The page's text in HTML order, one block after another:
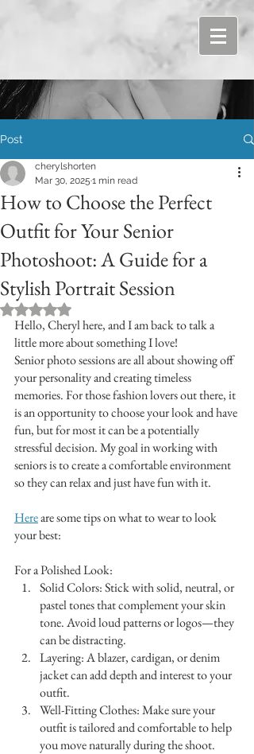
Post
How to Choose the Perfect
Outfit for Your Senior
Photoshoot: A Guide for a
Stylish Portrait Session
cherylshorten
Mar 30, 2025 1 min read
Rated NaN out of 5 stars.
Hello, Cheryl here, and I am back to talk a
little more about something I love!
Senior photo sessions are all about showing off
your personality and creating timeless
memories. For those fashion lovers out there, it
is an opportunity to choose your look and have
fun, but for most it can be a potentially
stressful decision. My goal in working with
seniors is to create a comfortable environment
so they can relax and just have fun with it.
Here are some tips on what to wear to look
your best:
For a Polished Look:
Solid Colors: Stick with solid, neutral, or
pastel tones that complement your skin
tone. Avoid loud patterns or logos—they
can be distracting.
Layering: A blazer, cardigan, or denim
jacket can add depth and interest to your
outfit.
Well-Fitting Clothes: Make sure your
outfit is tailored and comfortable to help
you move naturally during the shoot.